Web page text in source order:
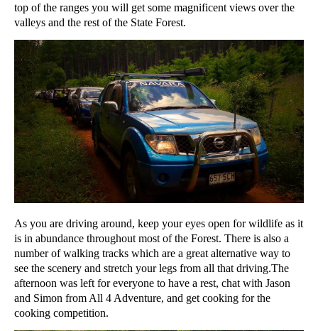
top of the ranges you will get some magnificent views over the
valleys and the rest of the State Forest.
As you are driving around, keep your eyes open for wildlife as it
is in abundance throughout most of the Forest. There is also a
number of walking tracks which are a great alternative way to
see the scenery and stretch your legs from all that driving.The
afternoon was left for everyone to have a rest, chat with Jason
and Simon from All 4 Adventure, and get cooking for the
cooking competition.